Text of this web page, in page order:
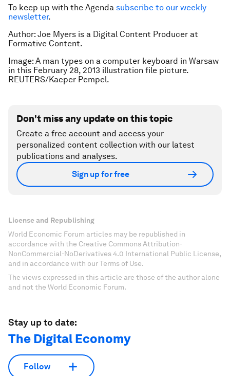
To keep up with the Agenda subscribe to our weekly
newsletter.
Author: Joe Myers is a Digital Content Producer at
Formative Content.
Image: A man types on a computer keyboard in Warsaw
in this February 28, 2013 illustration file picture.
REUTERS/Kacper Pempel.
Don't miss any update on this topic
Create a free account and access your
personalized content collection with our latest
publications and analyses.
Sign up for free
License and Republishing
World Economic Forum articles may be republished in
accordance with the Creative Commons Attribution-
NonCommercial-NoDerivatives 4.0 International Public License,
and in accordance with our Terms of Use.
The views expressed in this article are those of the author alone
and not the World Economic Forum.
Stay up to date:
The Digital Economy
Follow